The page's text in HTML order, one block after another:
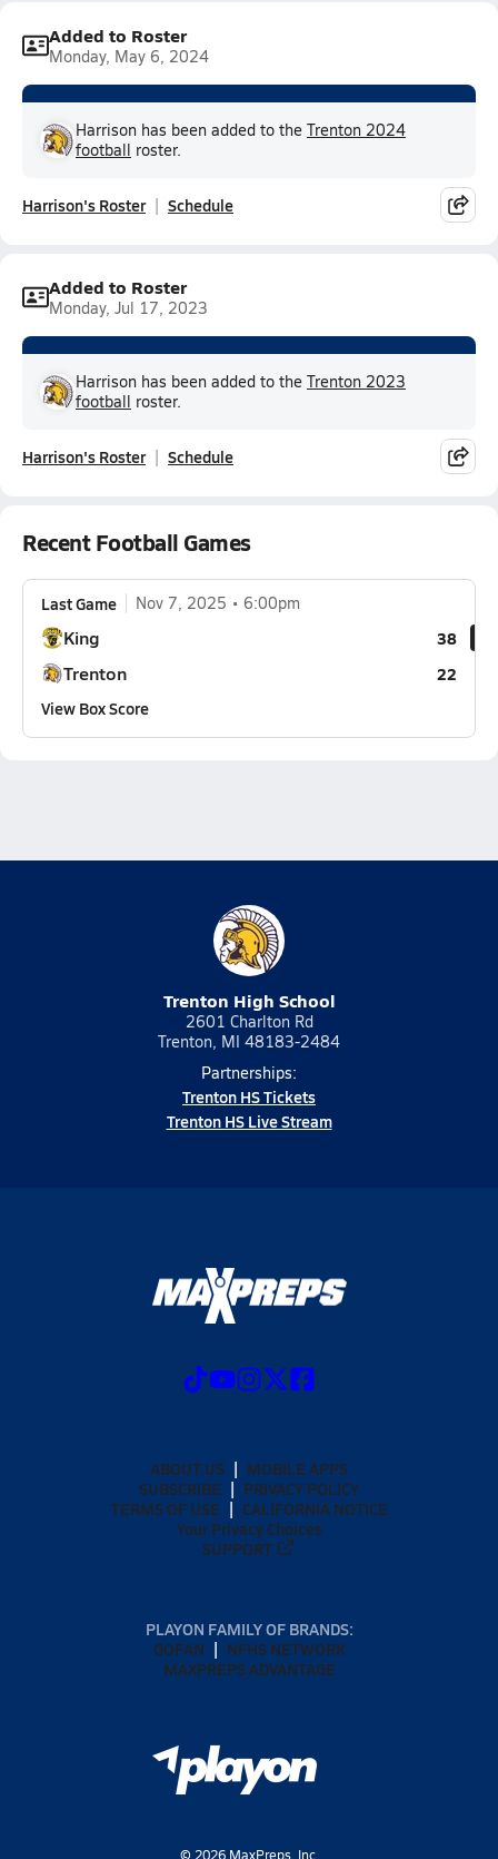
Added to Roster
Monday, May 6, 2024
Harrison has been added to the Trenton 2024
football roster.
Harrison's Roster Schedule
Added to Roster
Monday, Jul 17, 2023
Harrison has been added to the Trenton 2023
football roster.
Harrison's Roster Schedule
Recent Football Games
Last Game Nov 7, 2025 6:00pm
King 38
Trenton
22
View Box Score
Trenton High School
2601 Charlton Rd
Trenton, MI 48183-2484
Partnerships:
Trenton HS Tickets
Trenton HS Live Stream
ABOUT US
MOBILE APPS
SUBSCRIBE
PRIVACY POLICY
TERMS OF USE
CALIFORNIA NOTICE
Your Privacy Choices
SUPPORT
PLAYON FAMILY OF BRANDS:
GOFAN
NFHS NETWORK
MAXPREPS ADVANTAGE
© 2026MaxPreps, Inc.